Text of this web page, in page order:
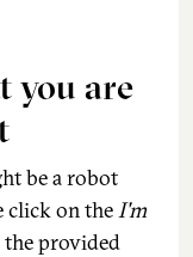
you are
be a robot
click on theI'm
provided